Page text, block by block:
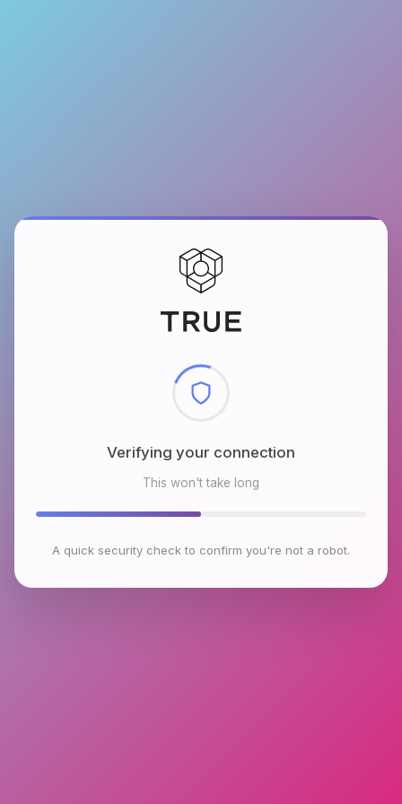
Checking browser environment
This won't take long
A quick security check to confirm you're not a robot.